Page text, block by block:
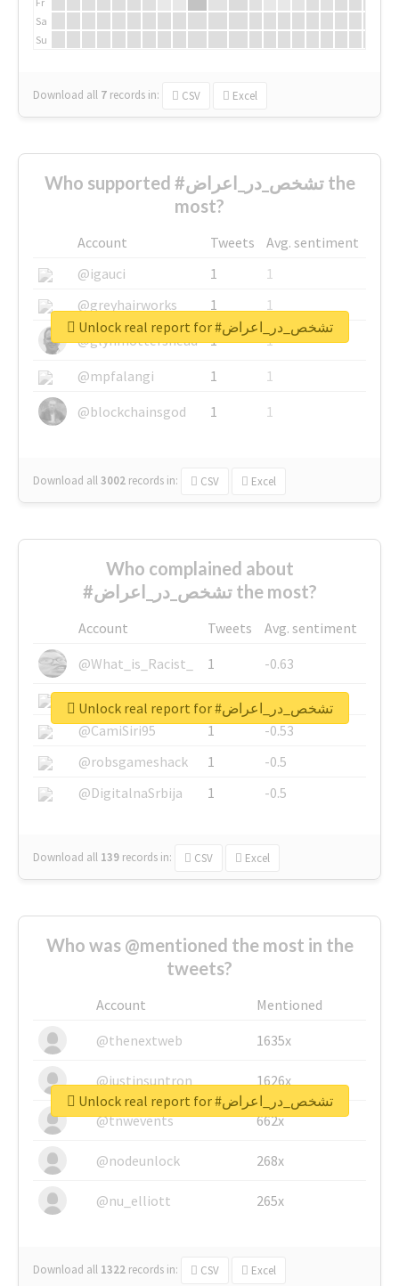
Sa
Su
Download all 7 records in: CSV Excel
Who supported #تشخص_در_اعراض the
most?
Account Tweets
Avg. sentiment
@igauci
1
1
@greyhairworks
1
1
@glynmottershead
1
1
@mpfalangi
1
1
@blockchainsgod
1 1
Download all3002 records in: CSV Excel
Unlock real report for #تشخص_در_اعراض
Who complained about
#تشخص_در_اعراض the most?
Account Tweets
Avg. sentiment
@What_is_Racist_
1
-0.63
@SkateChart
1
-0.6
@CamiSiri95
1
-0.53
@robsgameshack
1
-0.5
@DigitalnaSrbija
1 -0.5
Download all 139 records in: CSV Excel
Unlock real report for #تشخص_در_اعراض
Who was @mentioned the most in the
tweets?
Account
Mentioned
@thenextweb
1635x
@justinsuntron 1626x
@tnwevents 662x
@nodeunlock 268x
@nu_elliott 265x
Download all 1322 records in: CSV Excel
Unlock real report for #تشخص_در_اعراض